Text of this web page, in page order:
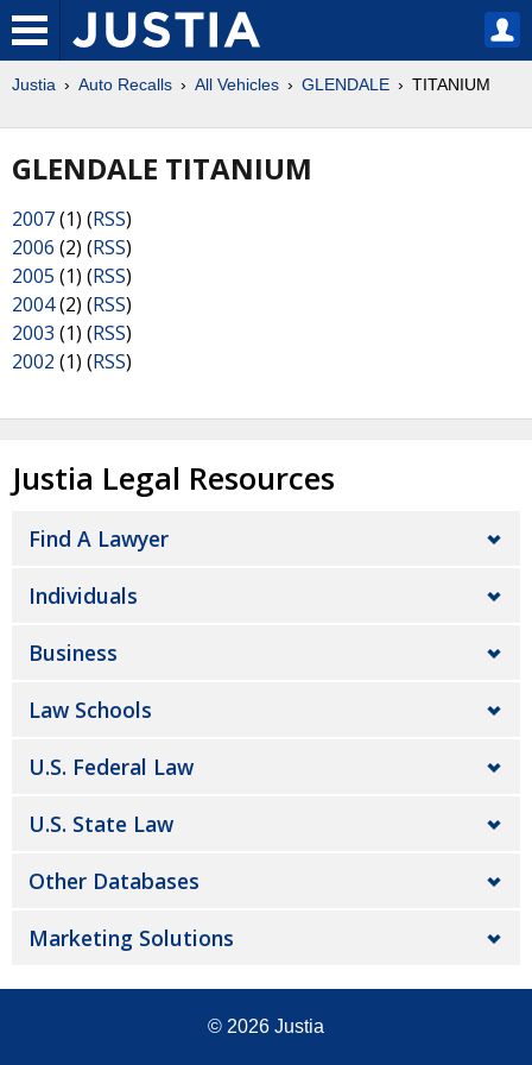
Justia Auto Recalls All Vehicles GLENDALE TITANIUM
GLENDALE TITANIUM
2007(1) (RSS)
2006 (2) (RSS)
2005 (1) (RSS)
2004(2) (RSS)
2003 (1) (RSS)
2002 (1) (RSS)
Justia Legal Resources
Find A Lawyer
Individuals
Business
Law Schools
U.S. Federal Law
U.S. State Law
Other Databases
Marketing Solutions
© 2026 Justia